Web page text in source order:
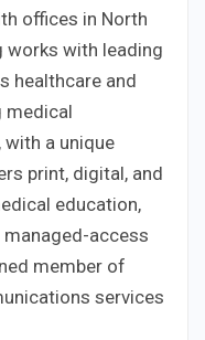
offices in North
works with leading
healthcare and
medical
a unique
print, digital, and
education,
access
member of
services